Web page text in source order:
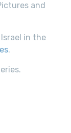
and
in the
.